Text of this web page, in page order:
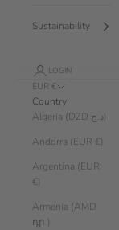
Sustainability
LOGIN
EUR €
Country
Algeria (DZD د.ج)
Andorra (EUR €)
Argentina (EUR
€)
Armenia (AMD
դր.)